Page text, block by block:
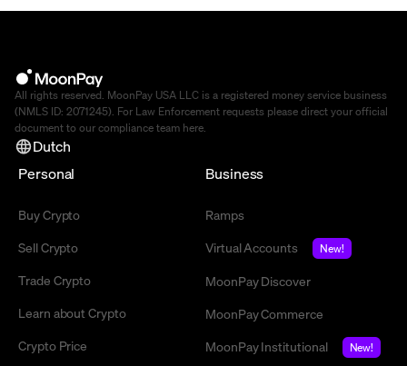
All rights reserved. MoonPay USA LLC is a registered money service business
(NMLS ID: 2071245). For Law Enforcement requests please direct your official
document to our compliance team here.
Dutch
Personal
Buy Crypto
Sell Crypto
Trade Crypto
Learn about Crypto
Crypto Price
Business
Ramps
Virtual Accounts
New!
MoonPay Discover
MoonPay Commerce
MoonPay Institutional
New!